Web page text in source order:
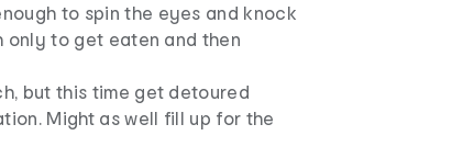
to spin the eyes and knock
only to get eaten and then
but this time get detoured
Might as well fill up for the